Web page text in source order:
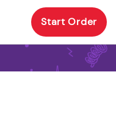
Start Order